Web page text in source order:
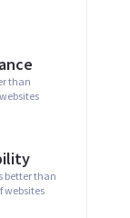
than
better than
websites